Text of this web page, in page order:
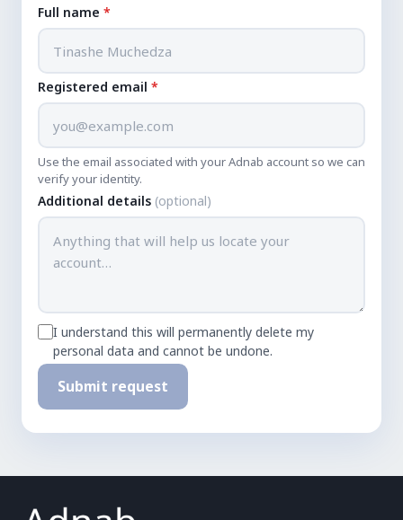
Full name *
Registered email *
Use the email associated with your Adnab account so we can
verify your identity.
Additional details (optional)
I understand this will permanently delete my
personal data and cannot be undone.
Submit request